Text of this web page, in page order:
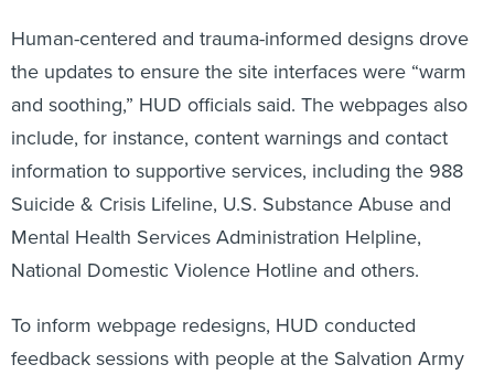
Human-centered and trauma-informed designs drove
the updates to ensure the site interfaces were “warm
and soothing,” HUD officials said. The webpages also
include, for instance, content warnings and contact
information to supportive services, including the 988
Suicide & Crisis Lifeline, U.S. Substance Abuse and
Mental Health Services Administration Helpline,
National Domestic Violence Hotline and others.
To inform webpage redesigns, HUD conducted
feedback sessions with people at the Salvation Army